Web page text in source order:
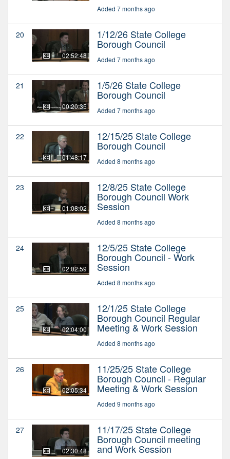
Added 7 months ago
20
02:52:48
1/12/26 State College
Borough Council
Added 7 months ago
21
00:20:35
1/5/26 State College
Borough Council
Added 7 months ago
22
01:48:17
12/15/25 State College
Borough Council
Added 8 months ago
23
01:08:02
12/8/25 State College
Borough Council Work
Session
Added 8 months ago
24
02:02:59
12/5/25 State College
Borough Council - Work
Session
Added 8 months ago
25
02:04:00
12/1/25 State College
Borough Council Regular
Meeting & Work Session
Added 8 months ago
26
02:05:34
11/25/25 State College
Borough Council - Regular
Meeting & Work Session
Added 9 months ago
27
02:30:48
11/17/25 State College
Borough Council meeting
and Work Session